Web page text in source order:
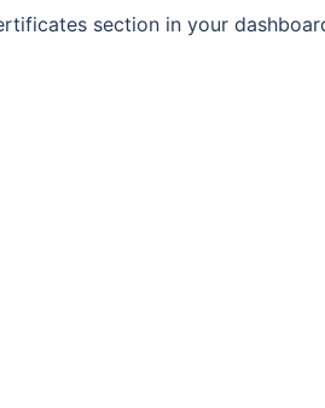
section in your